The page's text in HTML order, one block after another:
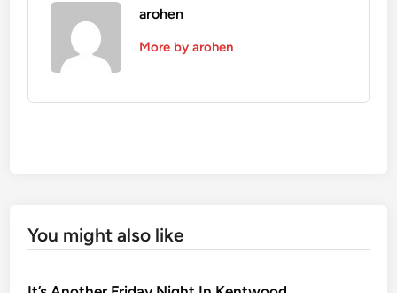
arohen
More by arohen
You might also like